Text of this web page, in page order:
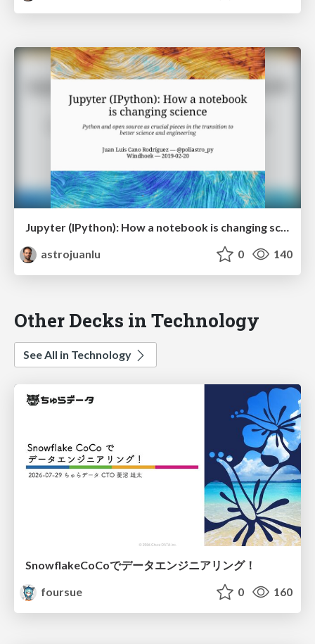
Jupyter (IPython): How a notebook is changing science
astrojuanlu
0 140
Other Decks in Technology
See All in Technology
SnowflakeCoCoでデータエンジニアリング！
foursue
0 160